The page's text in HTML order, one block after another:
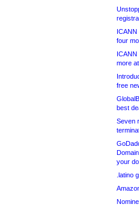
ICANN
four
ICANN
more
free
best
Seven
your
.latino